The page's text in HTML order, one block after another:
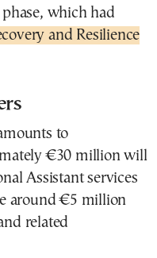
which had
and Resilience
to
€30 million will
Assistant services
around €5 million
related